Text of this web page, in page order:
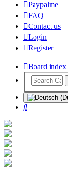
Paypalme
FAQ
Contact us
Login
Register
Board index
Search